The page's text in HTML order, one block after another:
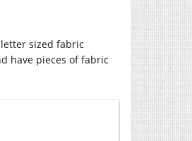
sized fabric
have pieces of fabric